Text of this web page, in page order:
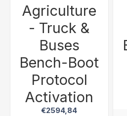
Agriculture
- Truck &
Buses
Bench-Boot
Protocol
Activation
€2594,84